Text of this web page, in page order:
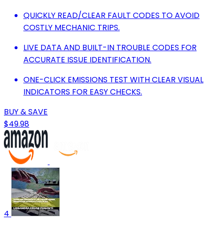
QUICKLY READ/CLEAR FAULT CODES TO AVOID
COSTLY MECHANIC TRIPS.
LIVE DATA AND BUILT-IN TROUBLE CODES FOR
ACCURATE ISSUE IDENTIFICATION.
ONE-CLICK EMISSIONS TEST WITH CLEAR VISUAL
INDICATORS FOR EASY CHECKS.
BUY & SAVE
$49.98
4